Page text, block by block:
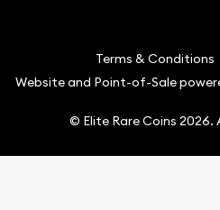
Terms & Conditions
Website and Point-of-Sale
© Elite Rare Coins 2026.